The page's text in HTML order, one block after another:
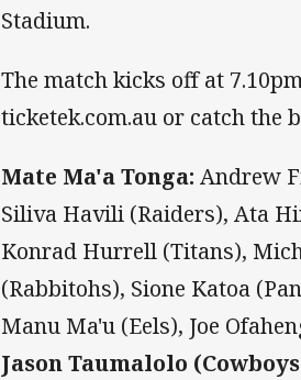
Stadium.
The match kicks off at
ticketek.com.au or catch the
Mate Ma'a Tonga: Andrew
Siliva Havili (Raiders), Ata
Konrad Hurrell (Titans),
(Rabbitohs), Sione Katoa
Manu Ma'u (Eels), Joe
Jason Taumalolo